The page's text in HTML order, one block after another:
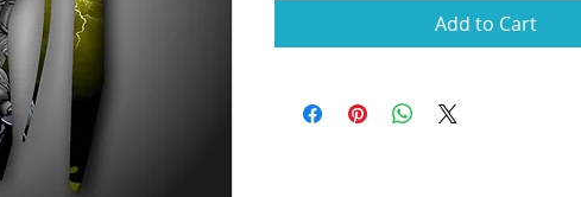
Add to Cart